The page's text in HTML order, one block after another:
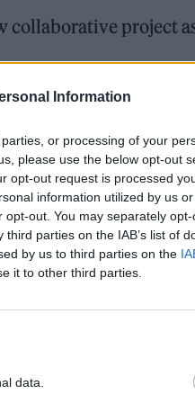
Information
or processing of your
please use the below opt-out
opt-out request is processed
information utilized by us
out. You may separately
parties on the IAB’s list of
by us to third parties on the
it to other third parties.
data.
collaborative project
by the celebrated
pop. The lyrics find
for some kind of
Stone UK Awards 2026